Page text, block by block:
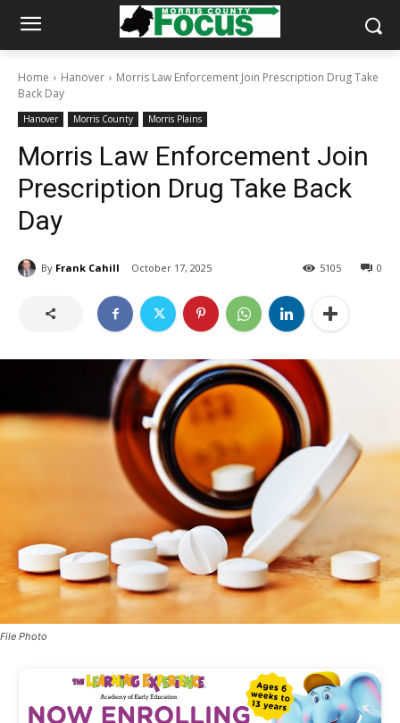
Home Hanover
Morris Law Enforcement Join Prescription Drug Take
Back Day
Hanover Morris County Morris Plains
Morris Law Enforcement Join
Prescription Drug Take Back
Day
By Frank Cahill October 17, 2025 0
5105
File Photo